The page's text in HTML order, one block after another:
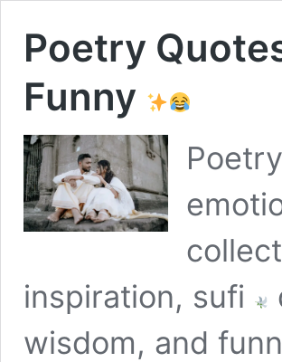
Poetry
Funny
inspiration, sufi
wisdom, and